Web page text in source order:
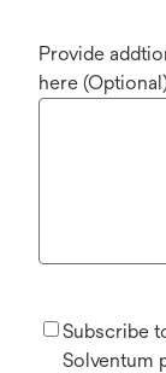
Provide
here
Subscribe
Solventum